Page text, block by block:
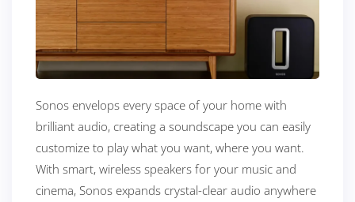
Sonos envelops every space of your home with
brilliant audio, creating a soundscape you can easily
customize to play what you want, where you want.
With smart, wireless speakers for your music and
cinema, Sonos expands crystal-clear audio anywhere